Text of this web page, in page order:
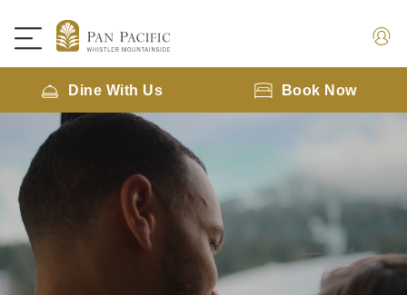
Dine With Us Book Now